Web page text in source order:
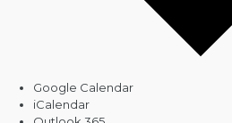
Google Calendar
iCalendar